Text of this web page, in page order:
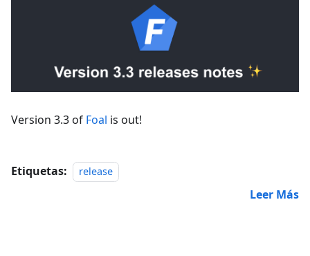
Version 3.3 of Foal is out!
Etiquetas: release
Leer Más